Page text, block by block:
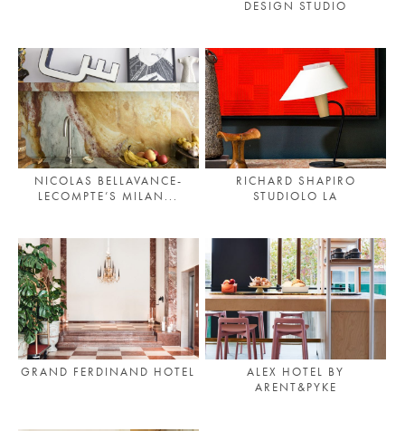
SUBSCRIBE TO OUR NEWSLETTER
Living a beautiful life.
DESIGN STUDIO
NICOLAS BELLAVANCE-
LECOMPTE’S MILAN...
RICHARD SHAPIRO
STUDIOLO LA
GRAND FERDINAND HOTEL
ALEX HOTEL BY
ARENT&PYKE